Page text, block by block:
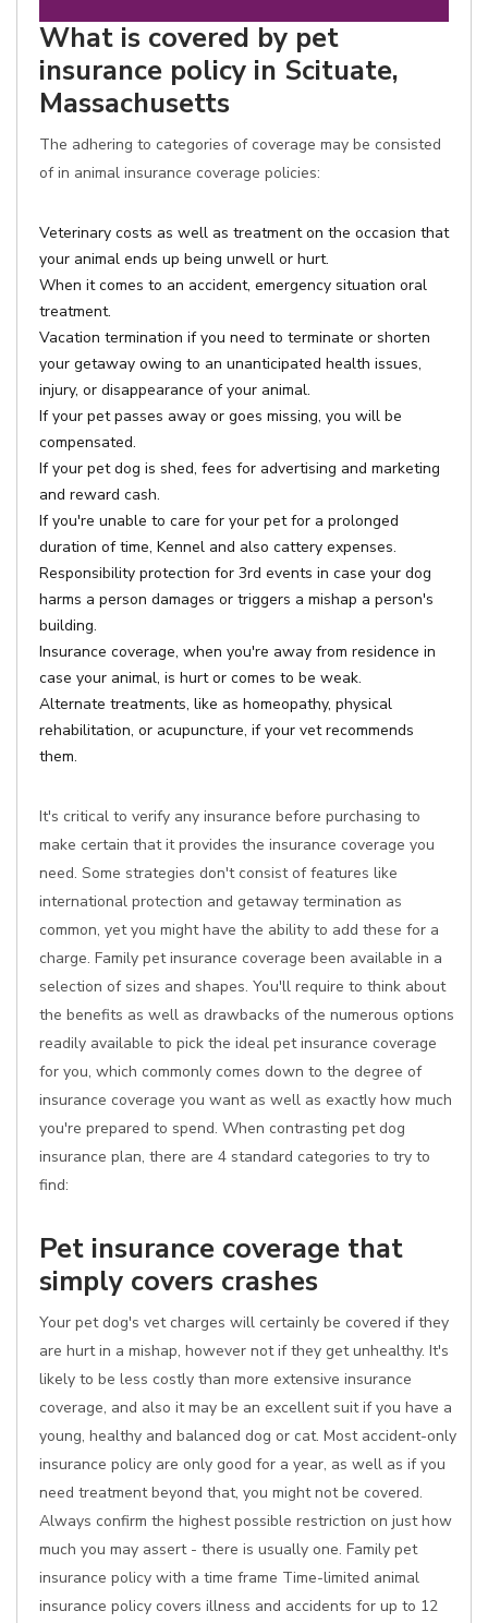
What is covered by pet
insurance policy in Scituate,
Massachusetts
The adhering to categories of coverage may be consisted
of in animal insurance coverage policies:
Veterinary costs as well as treatment on the occasion that
your animal ends up being unwell or hurt.
When it comes to an accident, emergency situation oral
treatment.
Vacation termination if you need to terminate or shorten
your getaway owing to an unanticipated health issues,
injury, or disappearance of your animal.
If your pet passes away or goes missing, you will be
compensated.
If your pet dog is shed, fees for advertising and marketing
and reward cash.
If you're unable to care for your pet for a prolonged
duration of time, Kennel and also cattery expenses.
Responsibility protection for 3rd events in case your dog
harms a person damages or triggers a mishap a person's
building.
Insurance coverage, when you're away from residence in
case your animal, is hurt or comes to be weak.
Alternate treatments, like as homeopathy, physical
rehabilitation, or acupuncture, if your vet recommends
them.
It's critical to verify any insurance before purchasing to
make certain that it provides the insurance coverage you
need. Some strategies don't consist of features like
international protection and getaway termination as
common, yet you might have the ability to add these for a
charge. Family pet insurance coverage been available in a
selection of sizes and shapes. You'll require to think about
the benefits as well as drawbacks of the numerous options
readily available to pick the ideal pet insurance coverage
for you, which commonly comes down to the degree of
insurance coverage you want as well as exactly how much
you're prepared to spend. When contrasting pet dog
insurance plan, there are 4 standard categories to try to
find:
Pet insurance coverage that
simply covers crashes
Your pet dog's vet charges will certainly be covered if they
are hurt in a mishap, however not if they get unhealthy. It's
likely to be less costly than more extensive insurance
coverage, and also it may be an excellent suit if you have a
young, healthy and balanced dog or cat. Most accident-only
insurance policy are only good for a year, as well as if you
need treatment beyond that, you might not be covered.
Always confirm the highest possible restriction on just how
much you may assert - there is usually one. Family pet
insurance policy with a time frame Time-limited animal
insurance policy covers illness and accidents for up to 12